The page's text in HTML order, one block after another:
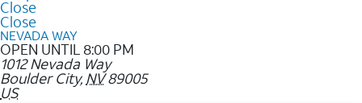
Close
Close
NEVADA WAY
OPEN UNTIL 8:00 PM
1012 Nevada Way
Boulder City, NV 89005
US